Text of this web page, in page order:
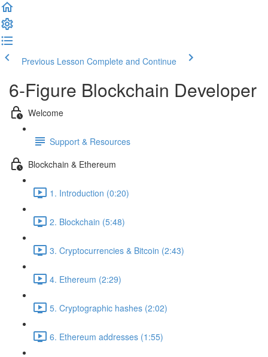
Previous Lesson Complete and Continue
6-Figure Blockchain Developer
Welcome
Support & Resources
Blockchain & Ethereum
1. Introduction (0:20)
2. Blockchain (5:48)
3. Cryptocurrencies & Bitcoin (2:43)
4. Ethereum (2:29)
5. Cryptographic hashes (2:02)
6. Ethereum addresses (1:55)